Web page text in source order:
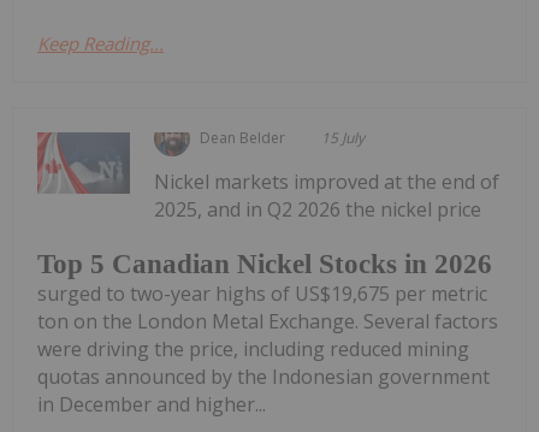
Keep Reading...
Dean Belder 15 July
Top 5 Canadian Nickel Stocks in 2026
Nickel markets improved at the end of
2025, and in Q2 2026 the nickel price
surged to two-year highs of US$19,675 per metric
ton on the London Metal Exchange. Several factors
were driving the price, including reduced mining
quotas announced by the Indonesian government
in December and higher...